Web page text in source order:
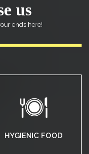
us
ends here!
HYGIENIC FOOD